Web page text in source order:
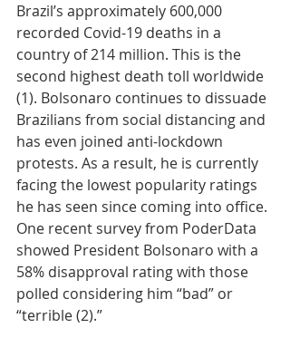
Brazil’s approximately 600,000
recorded Covid-19 deaths in a
country of 214 million. This is the
second highest death toll worldwide
(1). Bolsonaro continues to dissuade
Brazilians from social distancing and
has even joined anti-lockdown
protests. As a result, he is currently
facing the lowest popularity ratings
he has seen since coming into office.
One recent survey from PoderData
showed President Bolsonaro with a
58% disapproval rating with those
polled considering him “bad” or
“terrible (2).”